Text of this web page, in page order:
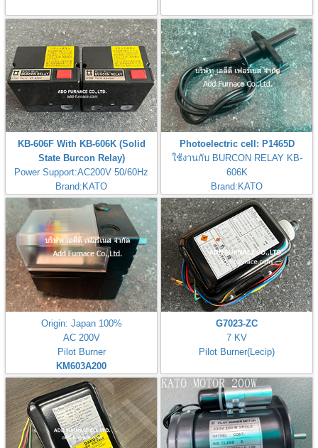
KB-606F With KB-606K (Solid
State Burcon Relay)
Power Support:AC200V 50/60Hz
Brand:KATO
Photoelectric cell: P1465D
ใช้งานกับ BURCON RELAY KB-
606K
Brand:KATO
Origin: Japan 100%
AC 200V
Pilot Burner
KM603A200
G7023-ZC
7 KV
Pilot Burner(Lecip)